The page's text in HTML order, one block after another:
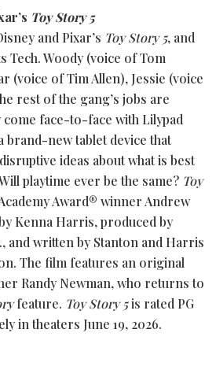
Toy Story 5
and Pixar’s Toy Story 5, and
Tech. Woody (voice of Tom
(voice of Tim Allen), Jessie (voice
rest of the gang’s jobs are
come face-to-face with Lilypad
brand-new tablet device that
ideas about what is best
playtime ever be the same? Toy
Award® winner Andrew
Kenna Harris, produced by
and written by Stanton and Harris
The film features an original
Randy Newman, who returns to
feature. Toy Story 5is rated PG
in theaters June 19, 2026.